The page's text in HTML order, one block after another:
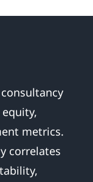
metrics.
correlates